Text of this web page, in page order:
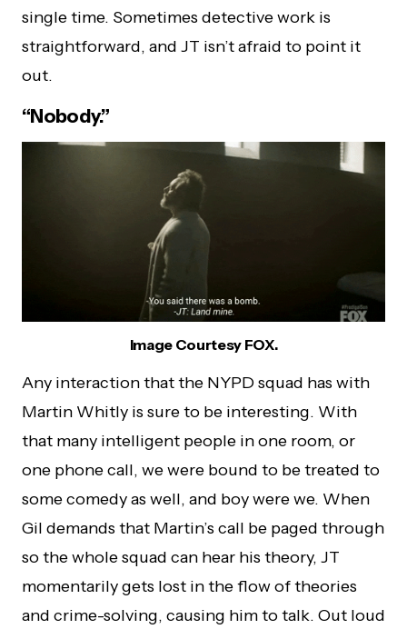
single time. Sometimes detective work is
straightforward, and JT isn’t afraid to point it
out.
“Nobody.”
Image Courtesy FOX.
Any interaction that the NYPD squad has with
Martin Whitly is sure to be interesting. With
that many intelligent people in one room, or
one phone call, we were bound to be treated to
some comedy as well, and boy were we. When
Gil demands that Martin’s call be paged through
so the whole squad can hear his theory, JT
momentarily gets lost in the flow of theories
and crime-solving, causing him to talk. Out loud